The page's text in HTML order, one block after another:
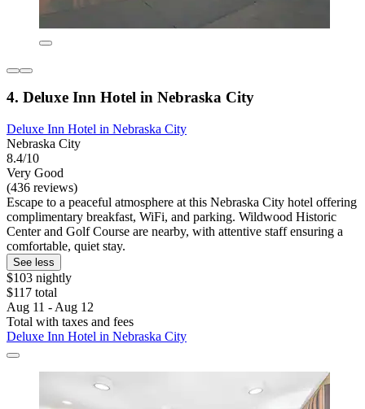
4. Deluxe Inn Hotel in Nebraska City
Deluxe Inn Hotel in Nebraska City
Nebraska City
8.4/10
Very Good
(436 reviews)
Escape to a peaceful atmosphere at this Nebraska City hotel offering
complimentary breakfast, WiFi, and parking. Wildwood Historic
Center and Golf Course are nearby, with attentive staff ensuring a
comfortable, quiet stay.
See less
$103 nightly
$117 total
Aug 11 - Aug 12
Total with taxes and fees
Deluxe Inn Hotel in Nebraska City